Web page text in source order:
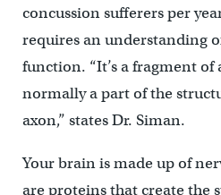
concussion sufferers per
requires an understanding
function. “It’s a fragment
normally a part of the
axon,” states Dr. Siman.
Your brain is made up of
are proteins that create the